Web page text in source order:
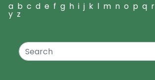
a b c d e f g h i j k l m n o p q r
y z